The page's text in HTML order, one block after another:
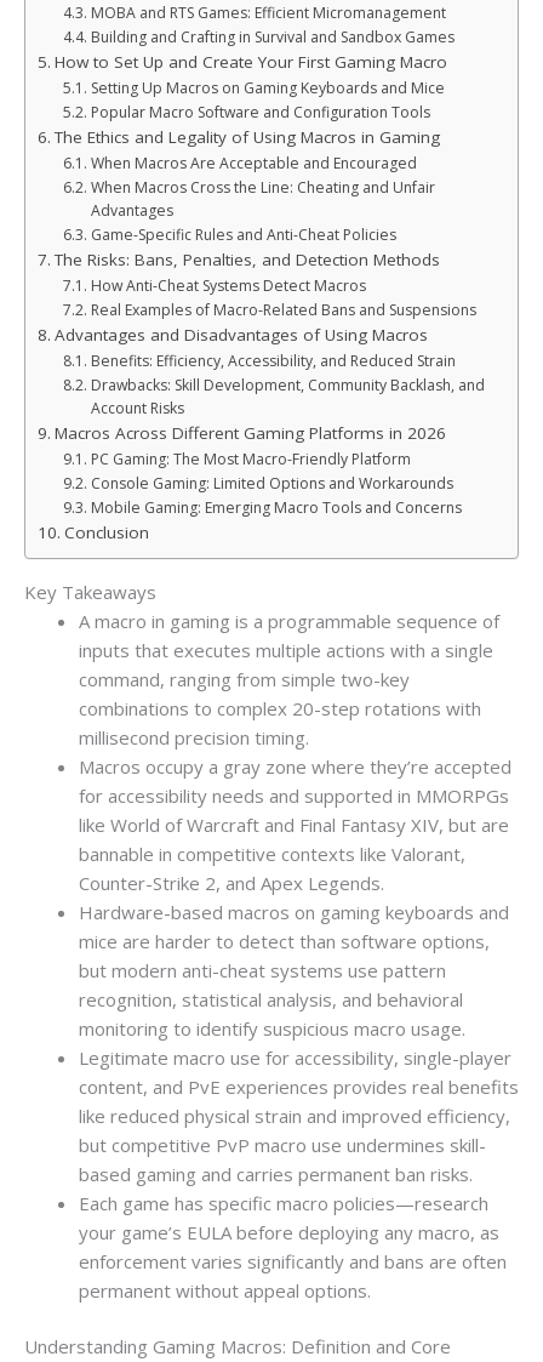
MOBA and RTS Games: Efficient Micromanagement
Building and Crafting in Survival and Sandbox Games
How to Set Up and Create Your First Gaming Macro
Setting Up Macros on Gaming Keyboards and Mice
Popular Macro Software and Configuration Tools
The Ethics and Legality of Using Macros in Gaming
When Macros Are Acceptable and Encouraged
When Macros Cross the Line: Cheating and Unfair
Advantages
Game-Specific Rules and Anti-Cheat Policies
The Risks: Bans, Penalties, and Detection Methods
How Anti-Cheat Systems Detect Macros
Real Examples of Macro-Related Bans and Suspensions
Advantages and Disadvantages of Using Macros
Benefits: Efficiency, Accessibility, and Reduced Strain
Drawbacks: Skill Development, Community Backlash, and
Account Risks
Macros Across Different Gaming Platforms in 2026
PC Gaming: The Most Macro-Friendly Platform
Console Gaming: Limited Options and Workarounds
Mobile Gaming: Emerging Macro Tools and Concerns
Conclusion
Key Takeaways
A macro in gaming is a programmable sequence of
inputs that executes multiple actions with a single
command, ranging from simple two-key
combinations to complex 20-step rotations with
millisecond precision timing.
Macros occupy a gray zone where they’re accepted
for accessibility needs and supported in MMORPGs
like World of Warcraft and Final Fantasy XIV, but are
bannable in competitive contexts like Valorant,
Counter-Strike 2, and Apex Legends.
Hardware-based macros on gaming keyboards and
mice are harder to detect than software options,
but modern anti-cheat systems use pattern
recognition, statistical analysis, and behavioral
monitoring to identify suspicious macro usage.
Legitimate macro use for accessibility, single-player
content, and PvE experiences provides real benefits
like reduced physical strain and improved efficiency,
but competitive PvP macro use undermines skill-
based gaming and carries permanent ban risks.
Each game has specific macro policies—research
your game’s EULA before deploying any macro, as
enforcement varies significantly and bans are often
permanent without appeal options.
Understanding Gaming Macros: Definition and Core